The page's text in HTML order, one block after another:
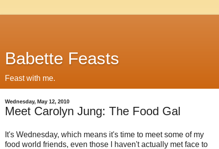
Babette Feasts
Feast with me.
Wednesday, May 12, 2010
Meet Carolyn Jung: The Food Gal
It's Wednesday, which means it's time to meet some of my
food world friends, even those I haven't actually met face to